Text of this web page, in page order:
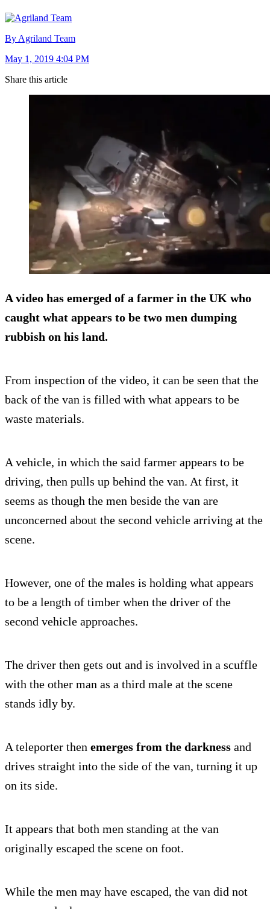
By Agriland Team
May 1, 2019 4:04 PM
Share this article
A video has emerged of a farmer in the UK who
caught what appears to be two men dumping
rubbish on his land.
From inspection of the video, it can be seen that the
back of the van is filled with what appears to be
waste materials.
A vehicle, in which the said farmer appears to be
driving, then pulls up behind the van. At first, it
seems as though the men beside the van are
unconcerned about the second vehicle arriving at the
scene.
However, one of the males is holding what appears
to be a length of timber when the driver of the
second vehicle approaches.
The driver then gets out and is involved in a scuffle
with the other man as a third male at the scene
stands idly by.
A teleporter then emerges from the darkness and
drives straight into the side of the van, turning it up
on its side.
It appears that both men standing at the van
originally escaped the scene on foot.
While the men may have escaped, the van did not